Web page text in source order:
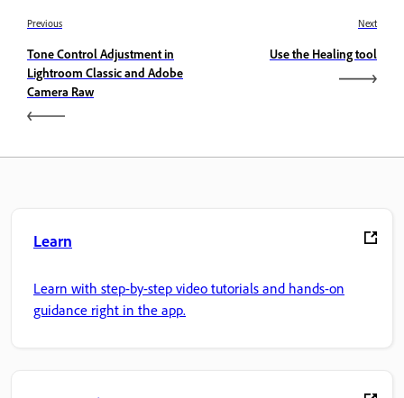
Previous
Tone Control Adjustment in
Lightroom Classic and Adobe
Camera Raw
Next
Use the Healing tool
Learn
Learn with step-by-step video tutorials and hands-on
guidance right in the app.